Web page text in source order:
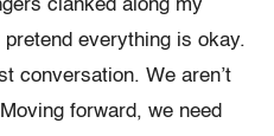
clanked along my
pretend everything is okay.
conversation. We aren’t
forward, we need